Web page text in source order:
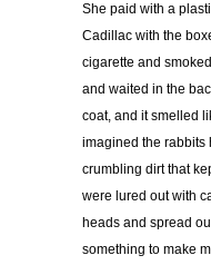
She paid with a
Cadillac with the
cigarette and
and waited in the
coat, and it smelled
imagined the
crumbling dirt that
were lured out with
heads and spread
something to make